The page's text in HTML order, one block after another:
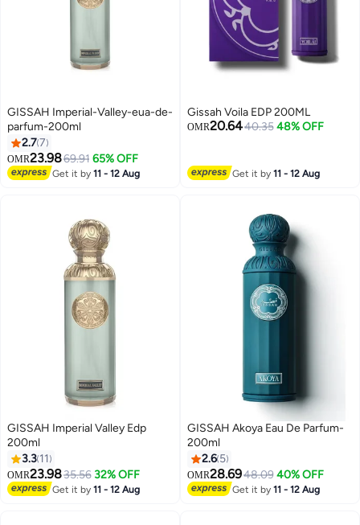
GISSAH Imperial-Valley-eua-de-
parfum-200ml
2.77
OMR23.9869.91 65% OFF
Get it by11 - 12 Aug
Gissah Voila EDP 200ML
OMR20.6440.35 48% OFF
Get it by11 - 12 Aug
GISSAH Imperial Valley Edp
200ml
3.3 11
OMR23.9835.56 32% OFF
Get it by11 - 12 Aug
GISSAH Akoya Eau De Parfum-
200ml
2.6 5
OMR28.6948.09 40% OFF
Get it by11 - 12 Aug